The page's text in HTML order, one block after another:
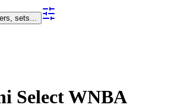
sets...
Select WNBA